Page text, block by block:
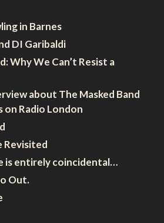
in Barnes
DI Garibaldi
Why We Can’t Resist a
about The Masked Band
on Radio London
Revisited
is entirely coincidental…
Out.